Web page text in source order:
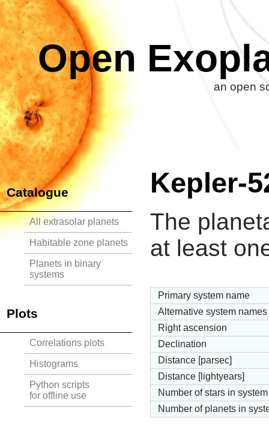
Open
an open
Catalogue
All extrasolar planets
Habitable zone planets
Planets in binary
systems
Plots
Correlations plots
Histograms
Python scripts
for offline use
Kepler-
The
at least
Primary system name
Alternative system names
Right ascension
Declination
Distance [parsec]
Distance [lightyears]
Number of stars in system
Number of planets in